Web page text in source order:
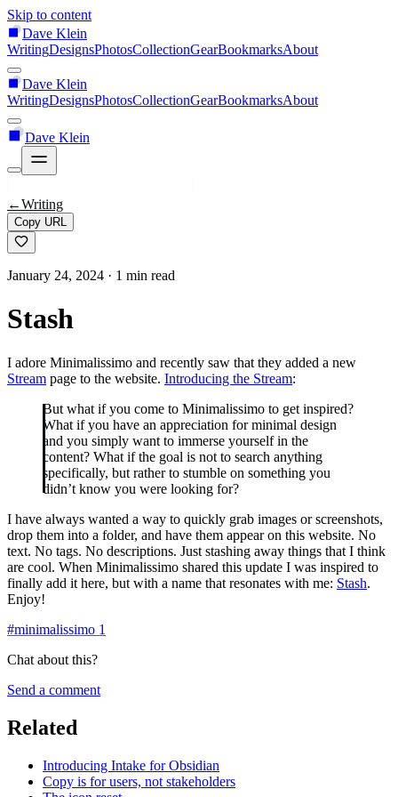
Skip to content
Dave Klein
WritingDesignsPhotosCollectionGearBookmarksAbout
Dave Klein
WritingDesignsPhotosCollectionGearBookmarksAbout
Dave Klein
←Writing
Copy URL
January 24, 2024 · 1 min read
Stash
I adore Minimalissimo and recently saw that they added a new
Stream page to the website. Introducing the Stream:
But what if you come to Minimalissimo to get inspired?
What if you have an appreciation for minimal design
and you simply want to immerse yourself in the
content? What if the goal is not to search anything
specifically, but rather to stumble on something you
didn’t know you were looking for?
I have always wanted a way to quickly grab images or screenshots,
drop them into a folder, and have them appear on this website. No
text. No tags. No descriptions. Just stashing away things that I think
are cool. When Minimalissimo shared this update I was inspired to
finally add it here, but with a name that resonates with me: Stash.
Enjoy!
#minimalissimo 1
Chat about this?
Send a comment
Related
Introducing Intake for Obsidian
Copy is for users, not stakeholders